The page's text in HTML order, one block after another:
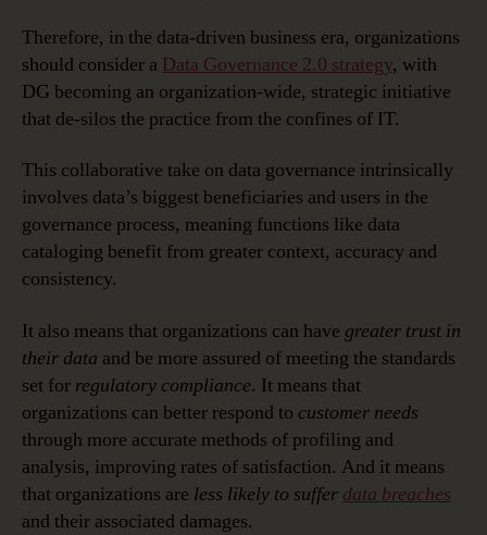
Therefore, in the data-driven business era, organizations
should consider a Data Governance 2.0 strategy, with
DG becoming an organization-wide, strategic initiative
that de-silos the practice from the confines of IT.
This collaborative take on data governance intrinsically
involves data’s biggest beneficiaries and users in the
governance process, meaning functions like data
cataloging benefit from greater context, accuracy and
consistency.
It also means that organizations can have greater trust in
their data and be more assured of meeting the standards
set for regulatory compliance. It means that
organizations can better respond to customer needs
through more accurate methods of profiling and
analysis, improving rates of satisfaction. And it means
that organizations are less likely to suffer data breaches
and their associated damages.